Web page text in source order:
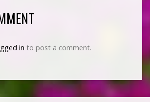
in to post a comment.